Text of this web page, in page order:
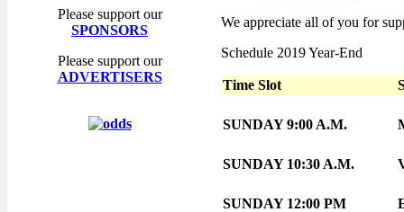
Please support our
SPONSORS
Please support our
ADVERTISERS
We appreciate all of you for
Schedule 2019 Year-End
Time Slot
SUNDAY 9:00 A.M.
SUNDAY 10:30 A.M.
SUNDAY 12:00 PM